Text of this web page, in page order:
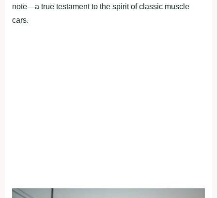
note—a true testament to the spirit of classic muscle
cars.